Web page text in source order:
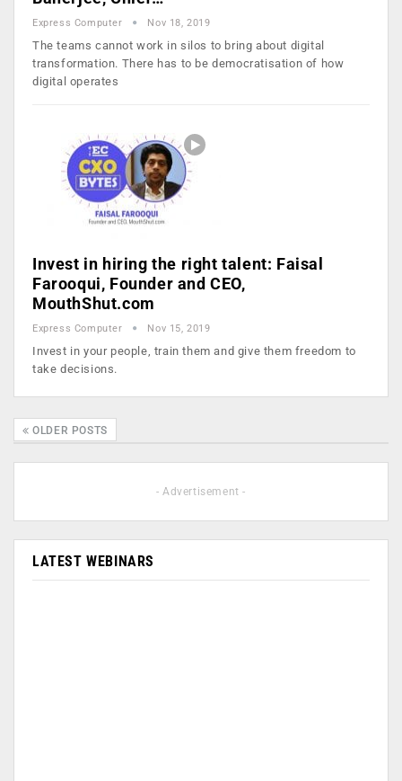
Express Computer Nov 18, 2019
The teams cannot work in silos to bring about digital
transformation. There has to be democratisation of how
digital operates
Invest in hiring the right talent: Faisal
Farooqui, Founder and CEO,
MouthShut.com
Express Computer Nov 15, 2019
Invest in your people, train them and give them freedom to
take decisions.
OLDER POSTS
- Advertisement -
LATEST WEBINARS